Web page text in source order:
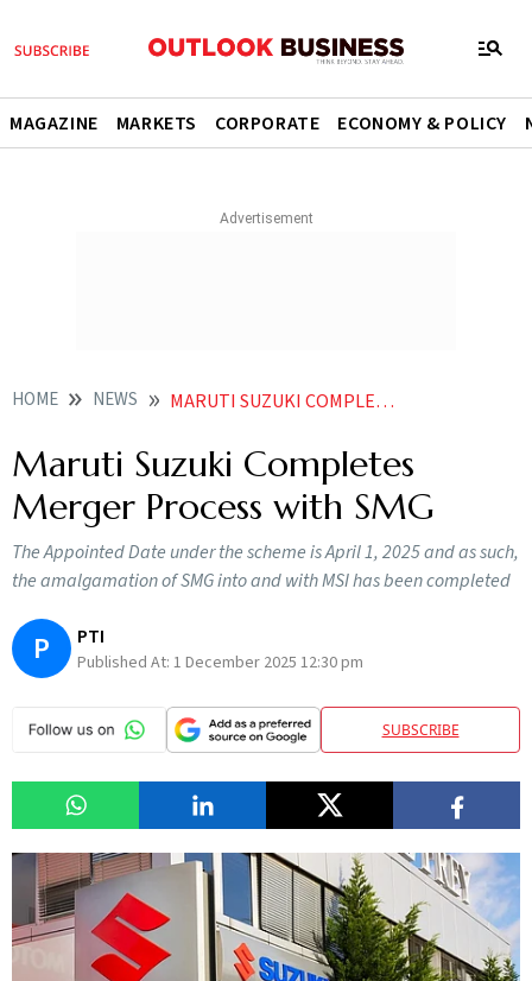
MAGAZINE MARKETS CORPORATE ECONOMY & POLICY
HOME NEWS MARUTI SUZUKI COMPLETES MERGER PROCESS WITH SMG
Maruti Suzuki Completes
Merger Process with SMG
The Appointed Date under the scheme is April 1, 2025 and as such,
the amalgamation of SMG into and with MSI has been completed
P PTI
Published At: 1 December 2025 12:30 pm
SUBSCRIBE